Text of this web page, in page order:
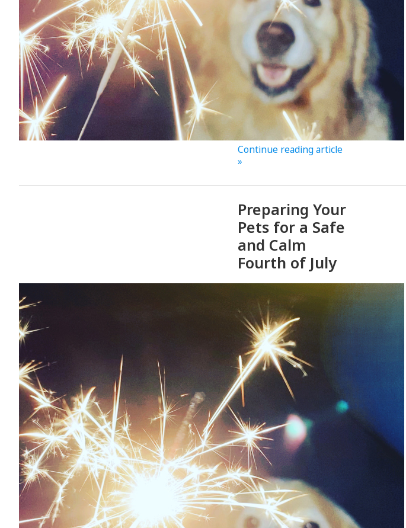
Continue reading article
»
Preparing Your
Pets for a Safe
and Calm
Fourth of July